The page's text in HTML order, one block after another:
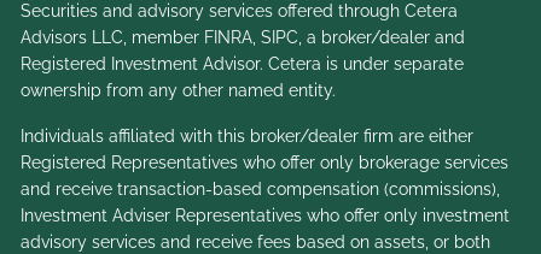
Securities and advisory services offered through Cetera
Advisors LLC, member FINRA ,SIPC , a broker/dealer and
Registered Investment Advisor. Cetera is under separate
ownership from any other named entity.
Individuals affiliated with this broker/dealer firm are either
Registered Representatives who offer only brokerage services
and receive transaction-based compensation (commissions),
Investment Adviser Representatives who offer only investment
advisory services and receive fees based on assets, or both